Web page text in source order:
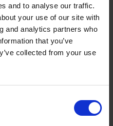
and to analyse our traffic.
your use of our site with
and analytics partners who
that you’ve
collected from your use
New